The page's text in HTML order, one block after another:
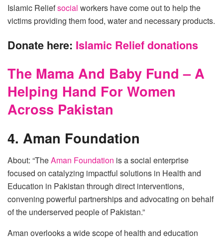
Islamic Reliefsocial workers have come out to help the
victims providing them food, water and necessary products.
Donate here: Islamic Relief donations
The Mama And Baby Fund – A
Helping Hand For Women
Across Pakistan
4. Aman Foundation
About: “TheAman Foundation is a social enterprise
focused on catalyzing impactful solutions in Health and
Education in Pakistan through direct interventions,
convening powerful partnerships and advocating on behalf
of the underserved people of Pakistan.”
Aman overlooks a wide scope of health and education